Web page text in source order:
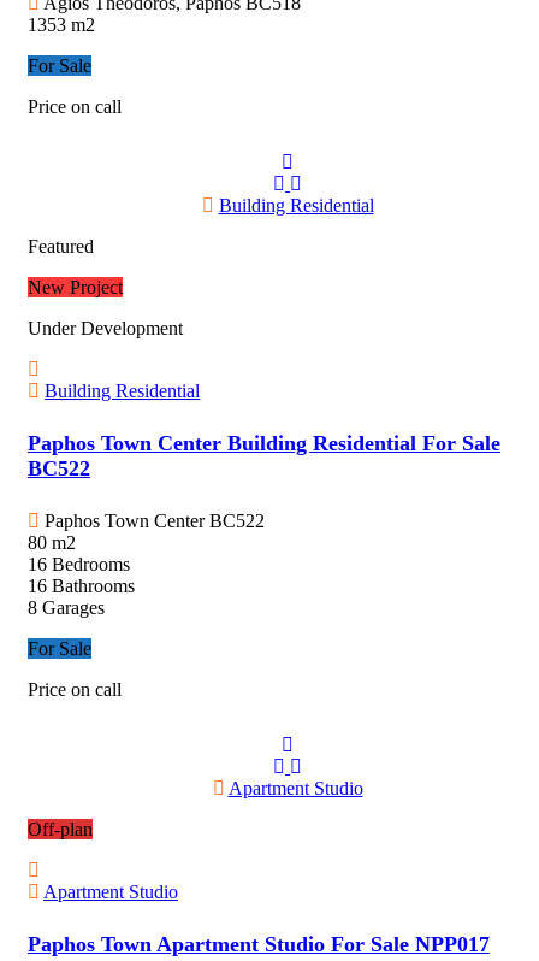
1353 m2
For Sale
Price on call
Building Residential
Featured
New Project
Under Development
Building Residential
Paphos Town Center Building Residential For Sale
BC522
Paphos Town Center BC522
80 m2
16 Bedrooms
16 Bathrooms
8 Garages
For Sale
Price on call
Apartment Studio
Off-plan
Apartment Studio
Paphos Town Apartment Studio For Sale NPP017